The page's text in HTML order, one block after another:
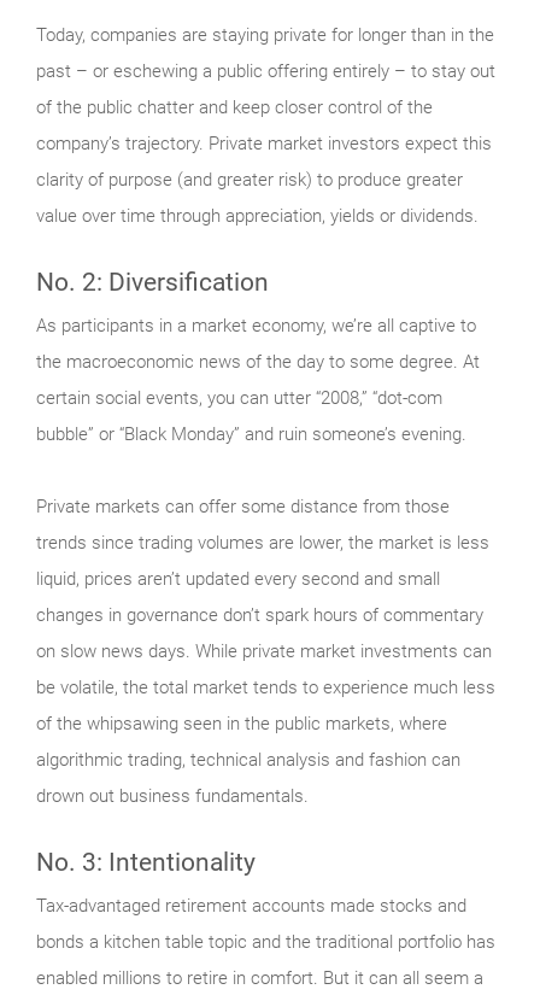
Today, companies are staying private for longer than in the
past – or eschewing a public offering entirely – to stay out
of the public chatter and keep closer control of the
company’s trajectory. Private market investors expect this
clarity of purpose (and greater risk) to produce greater
value over time through appreciation, yields or dividends.
No. 2: Diversification
As participants in a market economy, we’re all captive to
the macroeconomic news of the day to some degree. At
certain social events, you can utter “2008,” “dot-com
bubble” or “Black Monday” and ruin someone’s evening.
Private markets can offer some distance from those
trends since trading volumes are lower, the market is less
liquid, prices aren’t updated every second and small
changes in governance don’t spark hours of commentary
on slow news days. While private market investments can
be volatile, the total market tends to experience much less
of the whipsawing seen in the public markets, where
algorithmic trading, technical analysis and fashion can
drown out business fundamentals.
No. 3: Intentionality
Tax-advantaged retirement accounts made stocks and
bonds a kitchen table topic and the traditional portfolio has
enabled millions to retire in comfort. But it can all seem a